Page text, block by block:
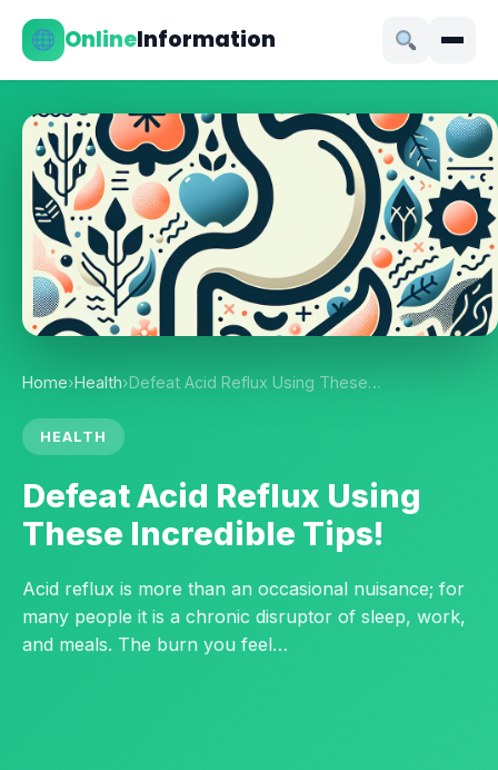
OnlineInformation
Home›Health›Defeat Acid Reflux Using These…
HEALTH
Defeat Acid Reflux Using
These Incredible Tips!
Acid reflux is more than an occasional nuisance; for
many people it is a chronic disruptor of sleep, work,
and meals. The burn you feel…